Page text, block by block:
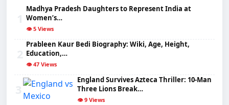
Madhya Pradesh Daughters to Represent India at
Women’s…
👁️ 5 Views
Prableen Kaur Bedi Biography: Wiki, Age, Height,
Education,…
👁️ 47 Views
England Survives Azteca Thriller: 10-Man
Three Lions Break…
👁️ 9 Views